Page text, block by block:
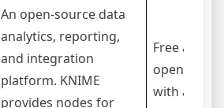
An open-source data
analytics, reporting,
and integration
platform. KNIME
provides nodes for
Free and
open-
with a